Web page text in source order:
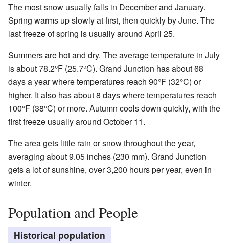
The most snow usually falls in December and January.
Spring warms up slowly at first, then quickly by June. The
last freeze of spring is usually around April 25.
Summers are hot and dry. The average temperature in July
is about 78.2°F (25.7°C). Grand Junction has about 68
days a year where temperatures reach 90°F (32°C) or
higher. It also has about 8 days where temperatures reach
100°F (38°C) or more. Autumn cools down quickly, with the
first freeze usually around October 11.
The area gets little rain or snow throughout the year,
averaging about 9.05 inches (230 mm). Grand Junction
gets a lot of sunshine, over 3,200 hours per year, even in
winter.
Population and People
Historical population